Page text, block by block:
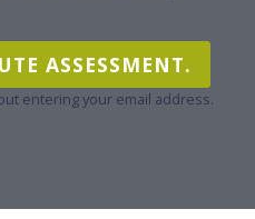
ASSESSMENT.
entering your email address.